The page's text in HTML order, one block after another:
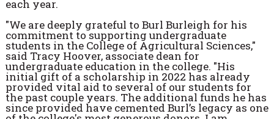
each year.
"We are deeply grateful to Burl Burleigh for his
commitment to supporting undergraduate
students in the College of Agricultural Sciences,"
said Tracy Hoover, associate dean for
undergraduate education in the college. "His
initial gift of a scholarship in 2022 has already
provided vital aid to several of our students for
the past couple years. The additional funds he has
since provided have cemented Burl’s legacy as one